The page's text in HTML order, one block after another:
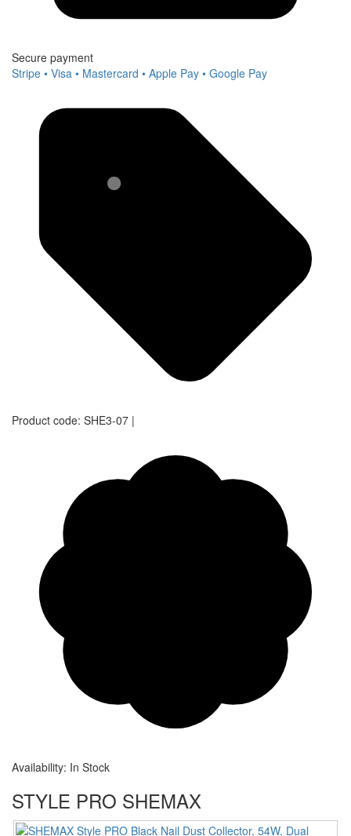
Secure payment
Stripe • Visa • Mastercard • Apple Pay • Google Pay
Product code: SHE3-07 |
Availability: In Stock
STYLE PRO SHEMAX